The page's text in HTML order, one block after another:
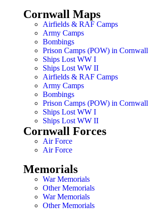
Cornwall Maps
Airfields & RAF Camps
Army Camps
Bombings
Prison Camps (POW) in Cornwall
Ships Lost WW I
Ships Lost WW II
Airfields & RAF Camps
Army Camps
Bombings
Prison Camps (POW) in Cornwall
Ships Lost WW I
Ships Lost WW II
Cornwall Forces
Air Force
Air Force
Memorials
War Memorials
Other Memorials
War Memorials
Other Memorials